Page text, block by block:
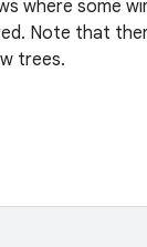
where some
Note that
trees.